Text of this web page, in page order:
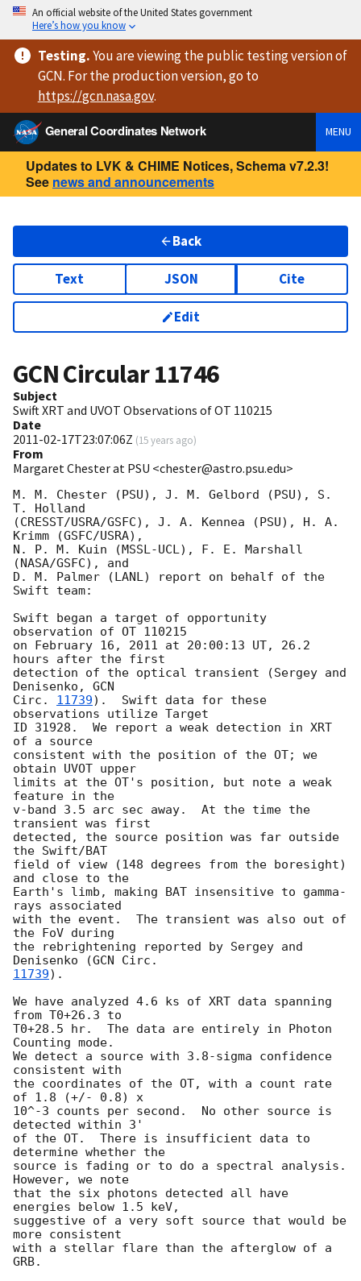
An official website of the United States government
Here’s how you know
Testing.You are viewingthe public testing versionof
GCN. For the production version, go to
https://gcn.nasa.gov.
General Coordinates Network
MENU
Updates to LVK & CHIME Notices, Schema v7.2.3!
See news and announcements
Back
Text JSON Cite
Edit
GCN Circular11746
Subject
Swift XRT and UVOT Observations of OT 110215
Date
2011-02-17T23:07:06Z (15 years ago)
From
Margaret Chester at PSU <chester@astro.psu.edu>
M. M. Chester (PSU), J. M. Gelbord (PSU), S.
T. Holland
(CRESST/USRA/GSFC), J. A. Kennea (PSU), H. A.
Krimm (GSFC/USRA),
N. P. M. Kuin (MSSL-UCL), F. E. Marshall
(NASA/GSFC), and
D. M. Palmer (LANL) report on behalf of the
Swift team:
Swift began a target of opportunity
observation of OT 110215
on February 16, 2011 at 20:00:13 UT, 26.2
hours after the first
detection of the optical transient (Sergey and
Denisenko, GCN
Circ. 11739).  Swift data for these
observations utilize Target
ID 31928.  We report a weak detection in XRT
of a source
consistent with the position of the OT; we
obtain UVOT upper
limits at the OT's position, but note a weak
feature in the
v-band 3.5 arc sec away.  At the time the
transient was first
detected, the source position was far outside
the Swift/BAT
field of view (148 degrees from the boresight)
and close to the
Earth's limb, making BAT insensitive to gamma-
rays associated
with the event.  The transient was also out of
the FoV during
the rebrightening reported by Sergey and
Denisenko (
11739).
We have analyzed 4.6 ks of XRT data spanning
from T0+26.3 to
T0+28.5 hr.  The data are entirely in Photon
Counting mode.
We detect a source with 3.8-sigma confidence
consistent with
the coordinates of the OT, with a count rate
of 1.8 (+/- 0.8) x
10^-3 counts per second.  No other source is
detected within 3'
of the OT.  There is insufficient data to
determine whether the
source is fading or to do a spectral analysis.
However, we note
that the six photons detected all have
energies below 1.5 keV,
suggestive of a very soft source that would be
more consistent
with a stellar flare than the afterglow of a
GRB.